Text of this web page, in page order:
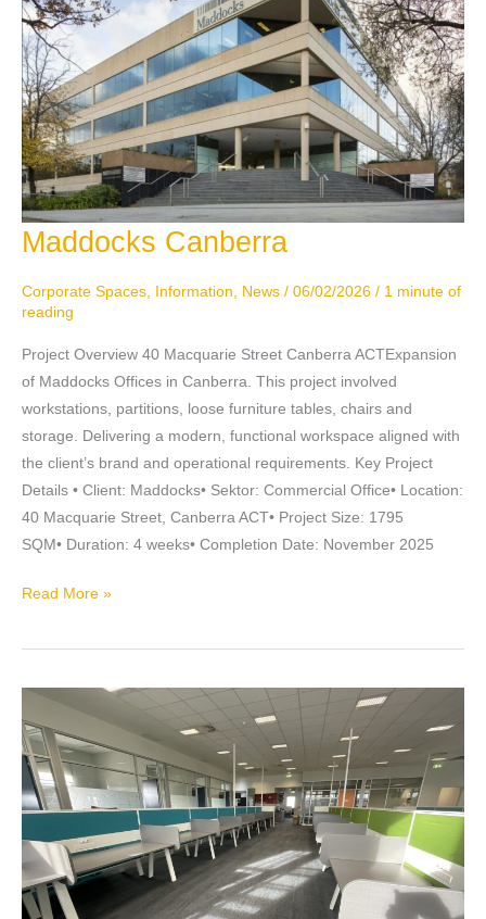
Maddocks Canberra
Corporate Spaces, Information, News / 06/02/2026 / 1 minute of
reading
Project Overview 40 Macquarie Street Canberra ACTExpansion
of Maddocks Offices in Canberra. This project involved
workstations, partitions, loose furniture tables, chairs and
storage. Delivering a modern, functional workspace aligned with
the client’s brand and operational requirements. Key Project
Details • Client: Maddocks• Sektor: Commercial Office• Location:
40 Macquarie Street, Canberra ACT• Project Size: 1795
SQM• Duration: 4 weeks• Completion Date: November 2025
Maddocks
Read More »